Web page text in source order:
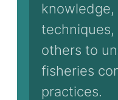
knowledge,
techniques,
others to
fisheries
practices.